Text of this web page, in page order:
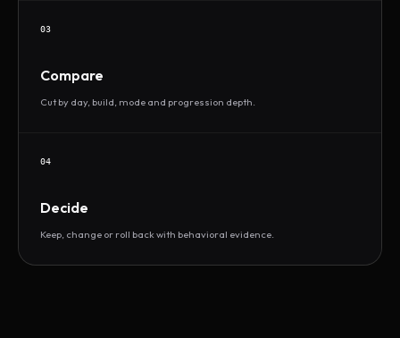
03
Compare
Cut by day, build, mode and progression depth.
04
Decide
Keep, change or roll back with behavioral evidence.